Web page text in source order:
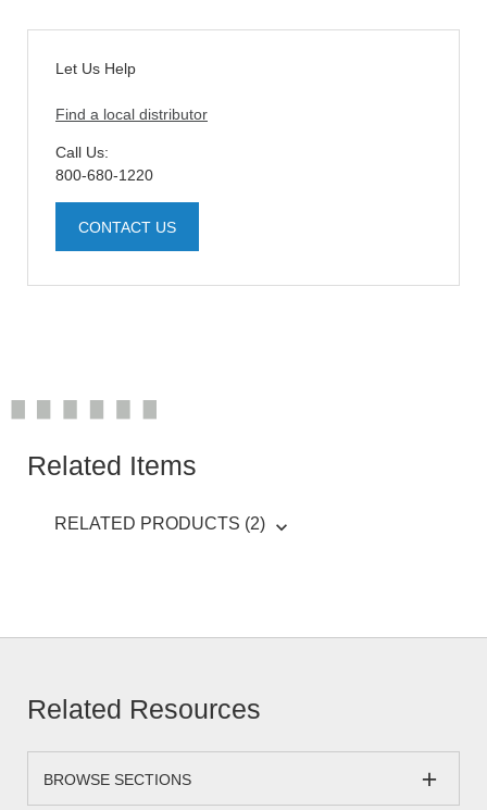
Let Us Help
Find a local distributor
Call Us:
800-680-1220
CONTACT US
Related Items
RELATED PRODUCTS (2)
Related Resources
BROWSE SECTIONS